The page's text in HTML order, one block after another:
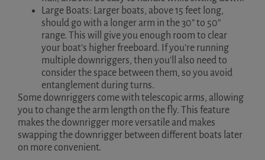
Large Boats: Larger boats, above 15 feet long,
should go with a longer arm in the 30” to 50”
range. This will give you enough room to clear
your boat’s higher freeboard. If you’re running
multiple downriggers, then you’ll also need to
consider the space between them, so you avoid
entanglement during turns.
Some downriggers come with telescopic arms, allowing
you to change the arm length on the fly. This feature
makes the downrigger more versatile and makes
swapping the downrigger between different boats later
on more convenient.